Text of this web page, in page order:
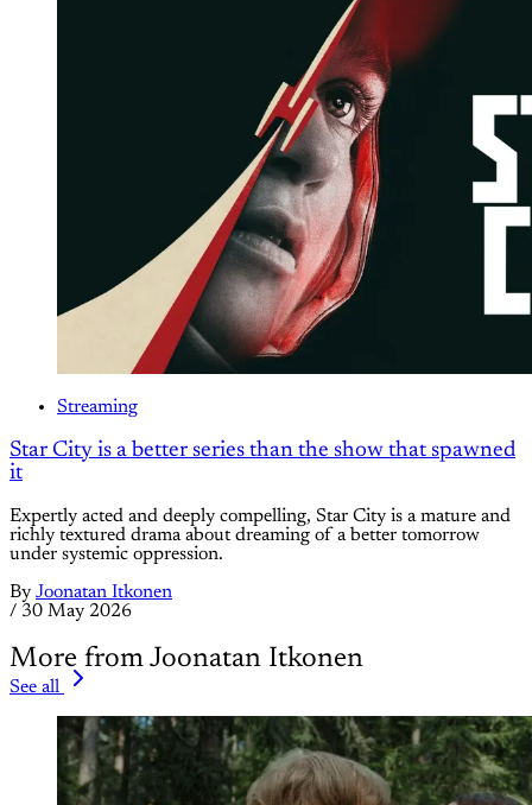
Streaming
Star City is a better series than the show that spawned
it
Expertly acted and deeply compelling, Star City is a mature and
richly textured drama about dreaming of a better tomorrow
under systemic oppression.
By Joonatan Itkonen
/ 30 May 2026
More from Joonatan Itkonen
See all